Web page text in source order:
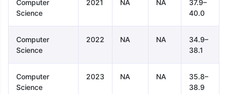
Computer
Science
2021 NA NA
37.9–
40.0
Computer
Science
2022 NA NA
34.9–
38.1
Computer
Science
2023 NA NA
35.8–
38.9